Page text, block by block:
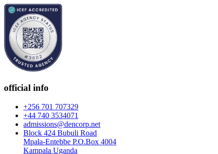
official info
+256 701 707329
+44 740 3534071
admissions@dencorp.net
Block 424 Bubuli Road
Mpala-Entebbe P.O.Box 4004
Kampala Uganda